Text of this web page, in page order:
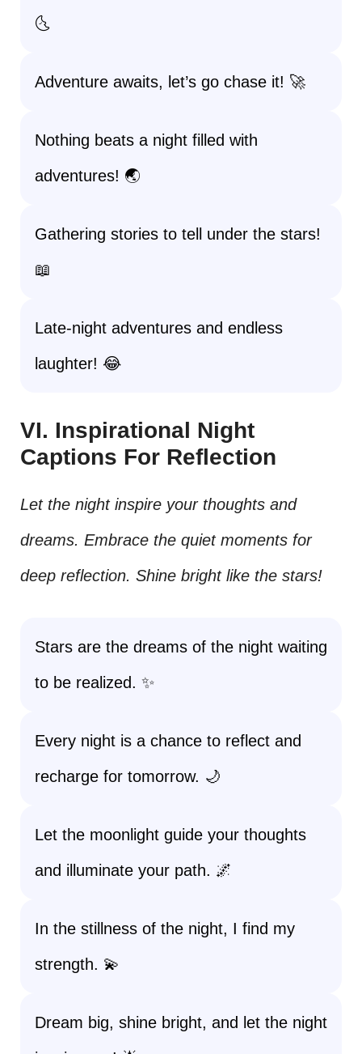
🌜
Adventure awaits, let’s go chase it! 🚀
Nothing beats a night filled with
adventures! 🌏
Gathering stories to tell under the stars!
📖
Late-night adventures and endless
laughter! 😂
VI. Inspirational Night
Captions For Reflection
Let the night inspire your thoughts and
dreams. Embrace the quiet moments for
deep reflection. Shine bright like the stars!
Stars are the dreams of the night waiting
to be realized. ✨
Every night is a chance to reflect and
recharge for tomorrow. 🌙
Let the moonlight guide your thoughts
and illuminate your path. 🌌
In the stillness of the night, I find my
strength. 💫
Dream big, shine bright, and let the night